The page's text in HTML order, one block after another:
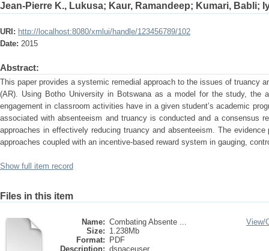
Jean-Pierre K., Lukusa; Kaur, Ramandeep; Kumari, Babli;
URI: http://localhost:8080/xmlui/handle/123456789/102
Date: 2015
Abstract:
This paper provides a systemic remedial approach to the issues of truancy
(AR). Using Botho University in Botswana as a model for the study, the
engagement in classroom activities have in a given student’s academic
associated with absenteeism and truancy is conducted and a consensus
approaches in effectively reducing truancy and absenteeism. The
approaches coupled with an incentive-based reward system in gauging,
Show full item record
Files in this item
Name: Combating Absente ...
Size: 1.238Mb
Format:
PDF
Description: dspaceuser
View/